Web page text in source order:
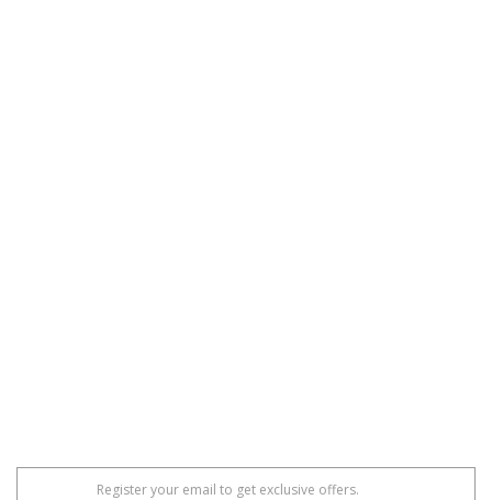
Register your email to get exclusive offers.